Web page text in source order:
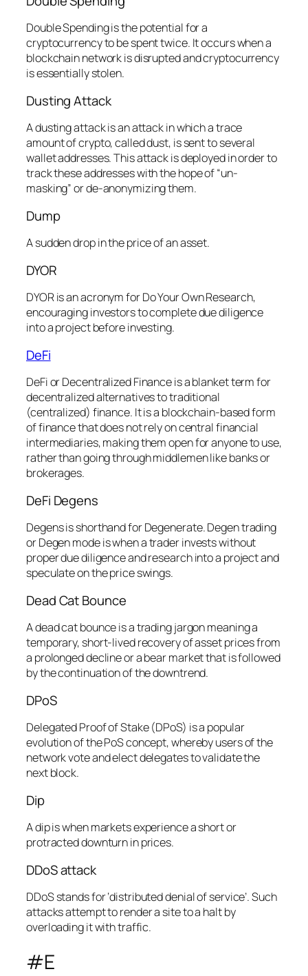
Double Spending is the potential for a
cryptocurrency to be spent twice. It occurs when a
blockchain network is disrupted and cryptocurrency
is essentially stolen.
Dusting Attack
A dusting attack is an attack in which a trace
amount of crypto, called dust, is sent to several
wallet addresses. This attack is deployed in order to
track these addresses with the hope of “un-
masking” or de-anonymizing them.
Dump
A sudden drop in the price of an asset.
DYOR
DYOR is an acronym for Do Your Own Research,
encouraging investors to complete due diligence
into a project before investing.
DeFi
DeFi or Decentralized Finance is a blanket term for
decentralized alternatives to traditional
(centralized) finance. It is a blockchain-based form
of finance that does not rely on central financial
intermediaries, making them open for anyone to use,
rather than going through middlemen like banks or
brokerages.
DeFi Degens
Degens is shorthand for Degenerate. Degen trading
or Degen mode is when a trader invests without
proper due diligence and research into a project and
speculate on the price swings.
Dead Cat Bounce
A dead cat bounce is a trading jargon meaning a
temporary, short-lived recovery of asset prices from
a prolonged decline or a bear market that is followed
by the continuation of the downtrend.
DPoS
Delegated Proof of Stake (DPoS) is a popular
evolution of the PoS concept, whereby users of the
network vote and elect delegates to validate the
next block.
Dip
A dip is when markets experience a short or
protracted downturn in prices.
DDoS attack
DDoS stands for ‘distributed denial of service’. Such
attacks attempt to render a site to a halt by
overloading it with traffic.
#E